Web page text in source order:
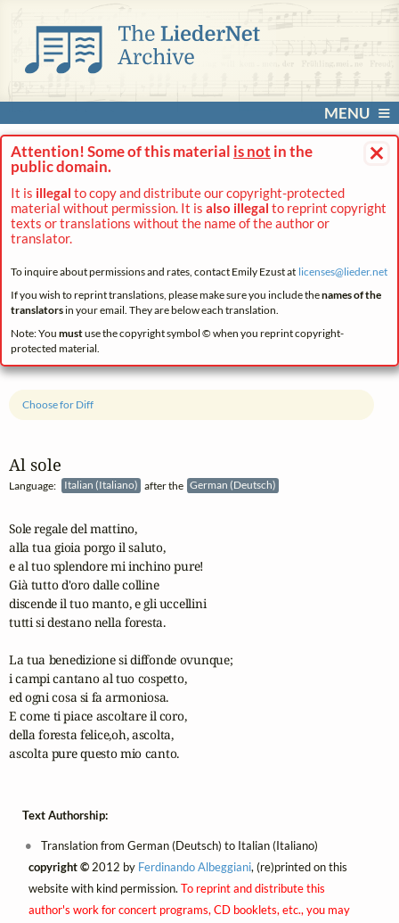
MENU
×
Attention! Some of this material is not in the
public domain.
It is illegal to copy and distribute our copyright-protected
material without permission. It is also illegal to reprint copyright
texts or translations without the name of the author or
translator.
To inquire about permissions and rates, contact Emily Ezust at licenses@lieder.net
If you wish to reprint translations, please make sure you include thenames of the
translatorsin your email. They are below each translation.
Note: You mustuse the copyright symbol © when you reprint copyright-
protected material.
Al sole
Language: Italian (Italiano) after the German (Deutsch)
Choose for Diff
Sole regale del mattino,
alla tua gioia porgo il saluto,
e al tuo splendore mi inchino pure!
Già tutto d'oro dalle colline
discende il tuo manto, e gli uccellini
tutti si destano nella foresta.
La tua benedizione si diffonde ovunque;
i campi cantano al tuo cospetto,
ed ogni cosa si fa armoniosa.
E come ti piace ascoltare il coro,
della foresta felice,oh, ascolta,
ascolta pure questo mio canto.
Text Authorship:
Translation from German (Deutsch) to Italian (Italiano)
copyright ©2012 by Ferdinando Albeggiani, (re)printed on this
website with kind permission. To reprint and distribute this
author's work for concert programs, CD booklets, etc., you may